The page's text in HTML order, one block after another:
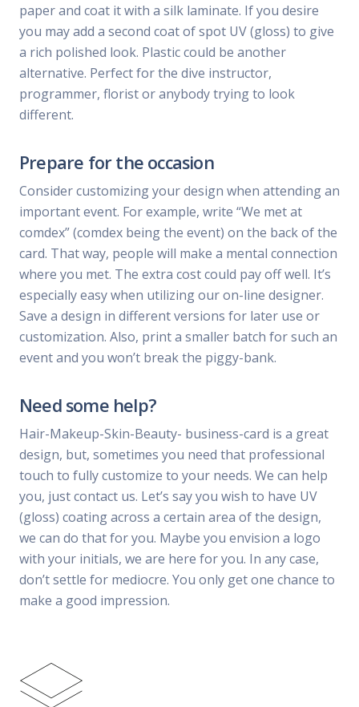
paper and coat it with a silk laminate. If you desire
you may add a second coat of spot UV (gloss) to give
a rich polished look. Plastic could be another
alternative. Perfect for the dive instructor,
programmer, florist or anybody trying to look
different.
Prepare for the occasion
Consider customizing your design when attending an
important event. For example, write “We met at
comdex” (comdex being the event) on the back of the
card. That way, people will make a mental connection
where you met. The extra cost could pay off well. It’s
especially easy when utilizing our on-line designer.
Save a design in different versions for later use or
customization. Also, print a smaller batch for such an
event and you won’t break the piggy-bank.
Need some help?
Hair-Makeup-Skin-Beauty- business-card is a great
design, but, sometimes you need that professional
touch to fully customize to your needs. We can help
you, just contact us. Let’s say you wish to have UV
(gloss) coating across a certain area of the design,
we can do that for you. Maybe you envision a logo
with your initials, we are here for you. In any case,
don’t settle for mediocre. You only get one chance to
make a good impression.